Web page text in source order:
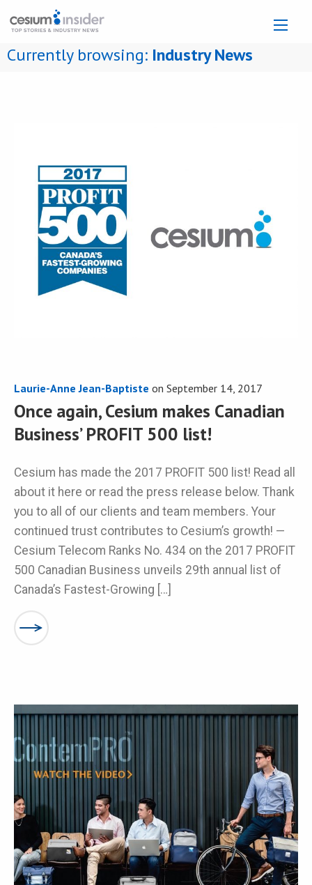
Currently browsing: Industry News
Laurie-Anne Jean-Baptiste on September 14, 2017
Once again, Cesium makes Canadian
Business’ PROFIT 500 list!
Cesium has made the 2017 PROFIT 500 list! Read all
about it here or read the press release below. Thank
you to all of our clients and team members. Your
continued trust contributes to Cesium’s growth! —
Cesium Telecom Ranks No. 434 on the 2017 PROFIT
500 Canadian Business unveils 29th annual list of
Canada’s Fastest-Growing […]